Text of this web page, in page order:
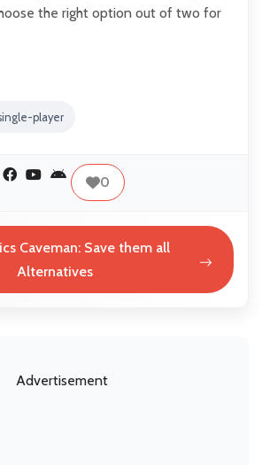
the right option out of two for
player
0
Caveman: Save them all
Alternatives
Advertisement